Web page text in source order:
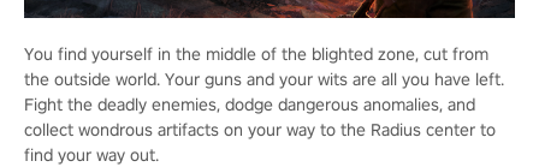
You find yourself in the middle of the blighted zone, cut from
the outside world. Your guns and your wits are all you have left.
Fight the deadly enemies, dodge dangerous anomalies, and
collect wondrous artifacts on your way to the Radius center to
find your way out.